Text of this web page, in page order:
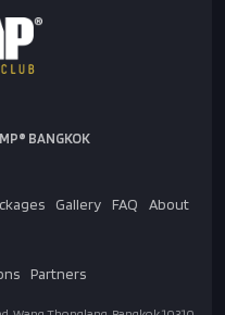
BANGKOK
Gallery FAQ
About
Partners